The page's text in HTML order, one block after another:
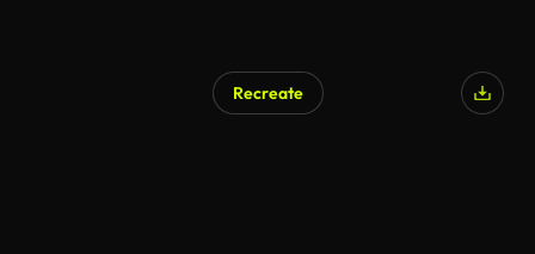
Recreate